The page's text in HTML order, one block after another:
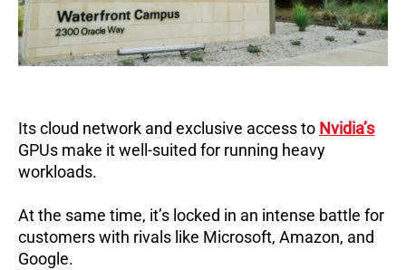
Its cloud network and exclusive access to Nvidia’s
GPUs make it well-suited for running heavy
workloads.
At the same time, it’s locked in an intense battle for
customers with rivals like Microsoft, Amazon, and
Google.